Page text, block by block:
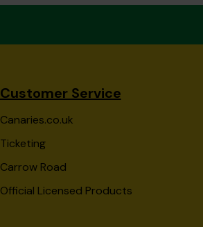
Customer Service
Canaries.co.uk
Ticketing
Carrow Road
Official Licensed Products